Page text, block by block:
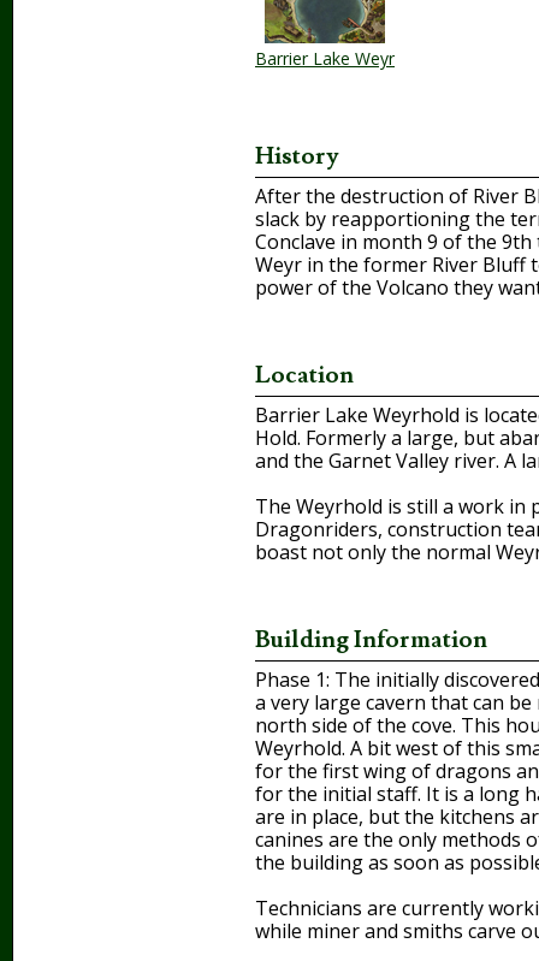
Barrier Lake Weyr
History
After the destruction of River
slack by reapportioning the
Conclave in month 9 of the
Weyr in the former River Bluff
power of the Volcano they
Location
Barrier Lake Weyrhold is
Hold. Formerly a large, but
and the Garnet Valley river. A
The Weyrhold is still a work in
Dragonriders, construction
boast not only the normal
Building Information
Phase 1: The initially
a very large cavern that can
north side of the cove. This
Weyrhold. A bit west of this
for the first wing of dragons
for the initial staff. It is a long
are in place, but the kitchens
canines are the only methods
the building as soon as
Technicians are currently
while miner and smiths carve